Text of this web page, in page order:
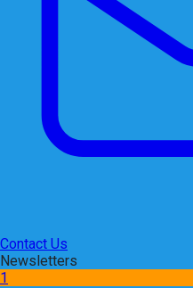
Contact Us
Newsletters
1